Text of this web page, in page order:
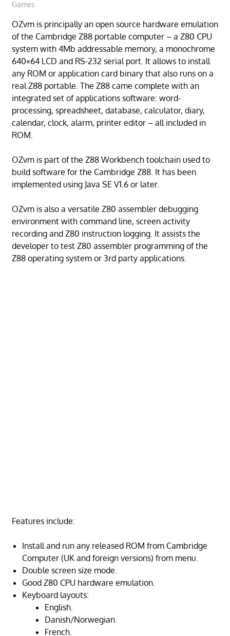
Games
OZvm is principally an open source hardware emulation
of the Cambridge Z88 portable computer – a Z80 CPU
system with 4Mb addressable memory, a monochrome
640×64 LCD and RS-232 serial port. It allows to install
any ROM or application card binary that also runs on a
real Z88 portable. The Z88 came complete with an
integrated set of applications software: word-
processing, spreadsheet, database, calculator, diary,
calendar, clock, alarm, printer editor – all included in
ROM.
OZvm is part of the Z88 Workbench toolchain used to
build software for the Cambridge Z88. It has been
implemented using Java SE V1.6 or later.
OZvm is also a versatile Z80 assembler debugging
environment with command line, screen activity
recording and Z80 instruction logging. It assists the
developer to test Z80 assembler programming of the
Z88 operating system or 3rd party applications.
Features include:
Install and run any released ROM from Cambridge
Computer (UK and foreign versions) from menu.
Double screen size mode.
Good Z80 CPU hardware emulation.
Keyboard layouts:
English.
Danish/Norwegian.
French.